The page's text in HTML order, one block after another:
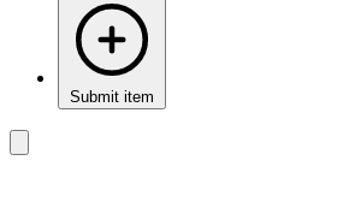
Submit item